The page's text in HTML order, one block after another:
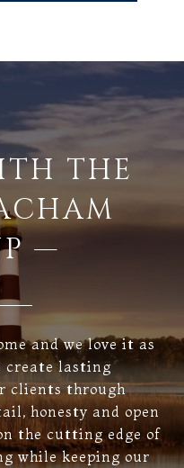
THE
—
and we love it as
create lasting
clients through
honesty and open
the cutting edge of
while keeping our